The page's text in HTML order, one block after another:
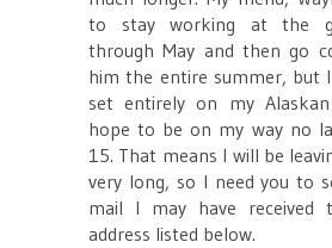
to stay working at the
through May and then go
him the entire summer, but
set entirely on my Alaskan
hope to be on my way no
15. That means I will be
very long, so I need you to
mail I may have received
address listed below.